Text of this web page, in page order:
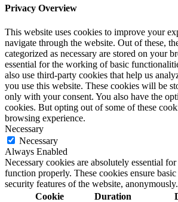
Privacy Overview
This website uses cookies to improve your
navigate through the website. Out of these,
categorized as necessary are stored on your
essential for the working of basic
also use third-party cookies that help us
you use this website. These cookies will be
only with your consent. You also have the
cookies. But opting out of some of these
browsing experience.
Necessary
Necessary
Always Enabled
Necessary cookies are absolutely essential
function properly. These cookies ensure
security features of the website, anonymously.
Cookie
Duration